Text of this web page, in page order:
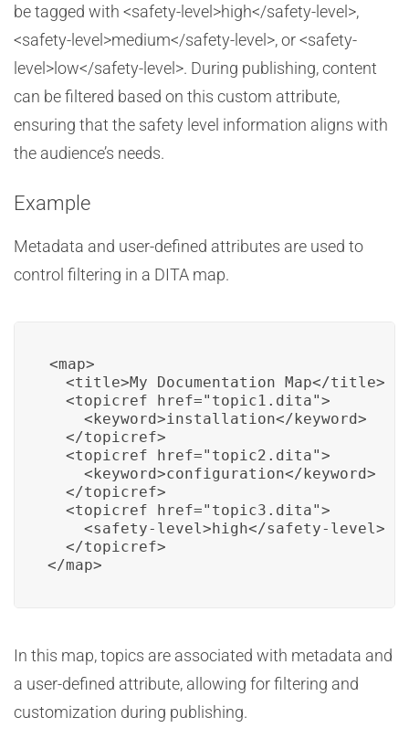
be tagged with <safety-level>high</safety-level>,
<safety-level>medium</safety-level>, or <safety-
level>low</safety-level>. During publishing, content
can be filtered based on this custom attribute,
ensuring that the safety level information aligns with
the audience’s needs.
Example
Metadata and user-defined attributes are used to
control filtering in a DITA map.
<map>
  <title>My Documentation Map</title>
  <topicref href="topic1.dita">
    <keyword>installation</keyword>
  </topicref>
  <topicref href="topic2.dita">
    <keyword>configuration</keyword>
  </topicref>
  <topicref href="topic3.dita">
    <safety-level>high</safety-level>
  </topicref>
</map>
In this map, topics are associated with metadata and
a user-defined attribute, allowing for filtering and
customization during publishing.